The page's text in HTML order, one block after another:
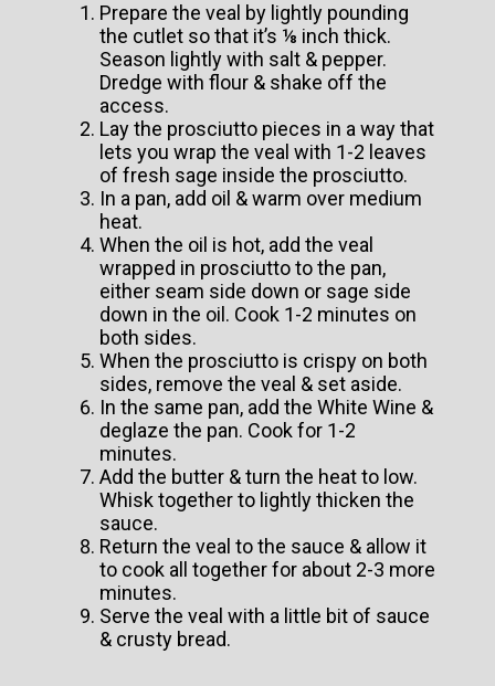
Prepare the veal by lightly pounding
the cutlet so that it’s ⅛ inch thick.
Season lightly with salt & pepper.
Dredge with flour & shake off the
access.
Lay the prosciutto pieces in a way that
lets you wrap the veal with 1-2 leaves
of fresh sage inside the prosciutto.
In a pan, add oil & warm over medium
heat.
When the oil is hot, add the veal
wrapped in prosciutto to the pan,
either seam side down or sage side
down in the oil. Cook 1-2 minutes on
both sides.
When the prosciutto is crispy on both
sides, remove the veal & set aside.
In the same pan, add the White Wine &
deglaze the pan. Cook for 1-2
minutes.
Add the butter & turn the heat to low.
Whisk together to lightly thicken the
sauce.
Return the veal to the sauce & allow it
to cook all together for about 2-3 more
minutes.
Serve the veal with a little bit of sauce
& crusty bread.